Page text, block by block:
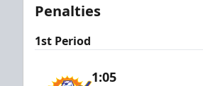
Penalties
1st Period
1:05